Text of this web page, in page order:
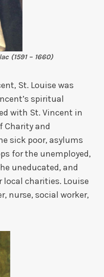
(1591 – 1660)
St. Louise was
spiritual
with St. Vincent in
Charity and
sick poor, asylums
for the unemployed,
uneducated, and
charities. Louise
nurse, social worker,